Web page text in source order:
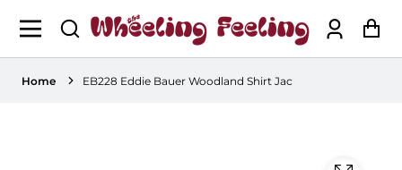
Log
in
Home EB228 Eddie Bauer Woodland Shirt Jac